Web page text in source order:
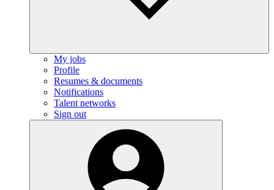
My jobs
Profile
Resumes & documents
Notifications
Talent networks
Sign out